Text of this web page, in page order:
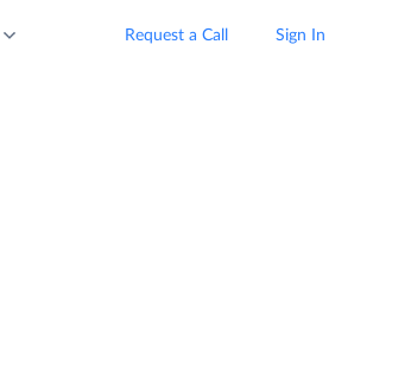
Request a Call Sign In